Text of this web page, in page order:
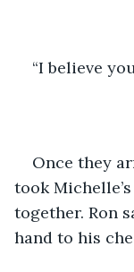
“I believe
Once they
took
together. Ron
hand to his